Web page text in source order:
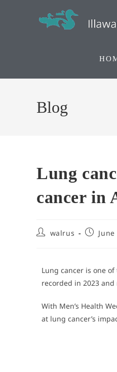
Blog
Lung
cancer in
walrus
Lung cancer is one
recorded in 2023
With Men’s Health
at lung cancer’s